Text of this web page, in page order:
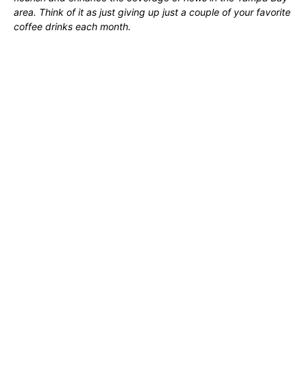
area. Think of it as just giving up just a couple of your favorite
coffee drinks each month.